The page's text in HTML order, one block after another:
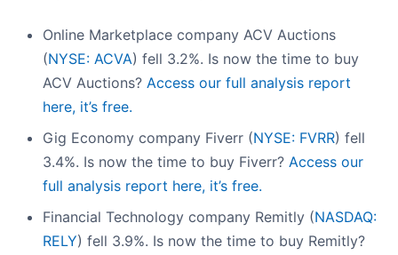
Online Marketplace company ACV Auctions
(NYSE: ACVA) fell 3.2%. Is now the time to buy
ACV Auctions? Access our full analysis report
here, it’s free.
Gig Economy company Fiverr (NYSE: FVRR) fell
3.4%. Is now the time to buy Fiverr? Access our
full analysis report here, it’s free.
Financial Technology company Remitly (NASDAQ:
RELY) fell 3.9%. Is now the time to buy Remitly?